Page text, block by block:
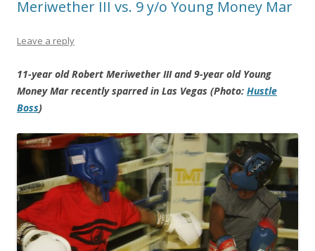
Meriwether III vs. 9 y/o Young Money Mar
Leave a reply
11-year old Robert Meriwether III and 9-year old Young
Money Mar recently sparred in Las Vegas (Photo: Hustle
Boss)